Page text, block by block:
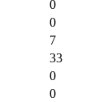
0
0
7
33
0
0